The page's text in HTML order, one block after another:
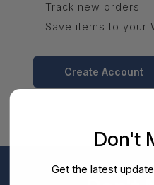
Track new orders
Save items to your
Create Account
Don't
Get the latest